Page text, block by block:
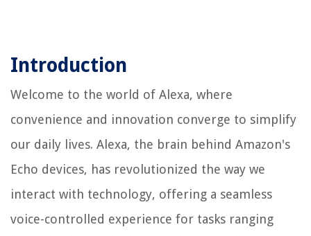
Introduction
Welcome to the world of Alexa, where
convenience and innovation converge to simplify
our daily lives. Alexa, the brain behind Amazon's
Echo devices, has revolutionized the way we
interact with technology, offering a seamless
voice-controlled experience for tasks ranging